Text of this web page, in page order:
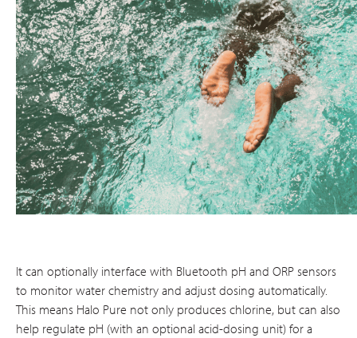
It can optionally interface with Bluetooth pH and ORP sensors
to monitor water chemistry and adjust dosing automatically​.
This means Halo Pure not only produces chlorine, but can also
help regulate pH (with an optional acid-dosing unit) for a